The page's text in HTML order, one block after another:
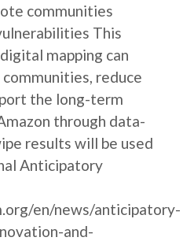
communities
This
mapping can
reduce
the long-term
through data-
results will be used
Anticipatory
en/news/anticipatory-
and-